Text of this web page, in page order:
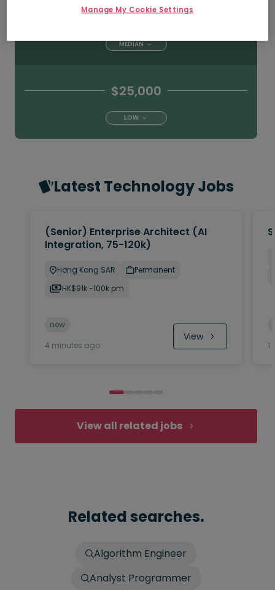
$40,000
MEDIAN
$25,000
LOW
Latest Technology Jobs
(Senior) Enterprise Architect (AI
Integration, 75-120k)
Hong Kong SAR
Permanent
HK$91k -100k pm
new
4 minutes ago
View
1
View all related jobs
Related searches.
Algorithm Engineer
Analyst Programmer
Manage My Cookie Settings